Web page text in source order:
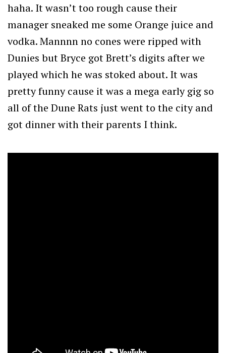
haha. It wasn’t too rough cause their
manager sneaked me some Orange juice and
vodka. Mannnn no cones were ripped with
Dunies but Bryce got Brett’s digits after we
played which he was stoked about. It was
pretty funny cause it was a mega early gig so
all of the Dune Rats just went to the city and
got dinner with their parents I think.